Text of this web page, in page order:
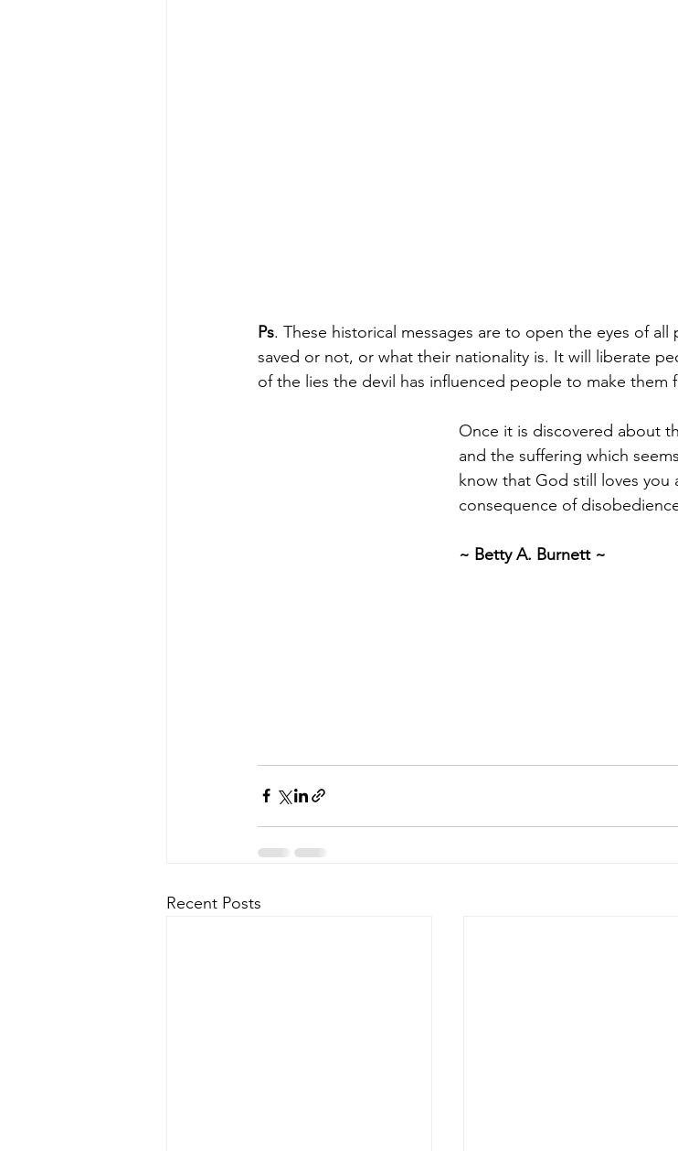
Ps. These historical messages are to open the eyes of
saved or not, or what their nationality is. It will liberate
of the lies the devil has influenced people to make them
Once it is discovered about
and the suffering which
know that God still loves
consequence of
~ Betty A. Burnett ~
Recent Posts